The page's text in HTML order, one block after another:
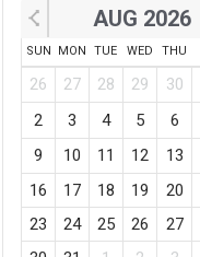
AUG 2026
SUN MON TUE WED THU
26 27 28 29 30
2
3 4 5 6
9
10 11 12 13
16
17 18 19 20
23
24 25 26 27